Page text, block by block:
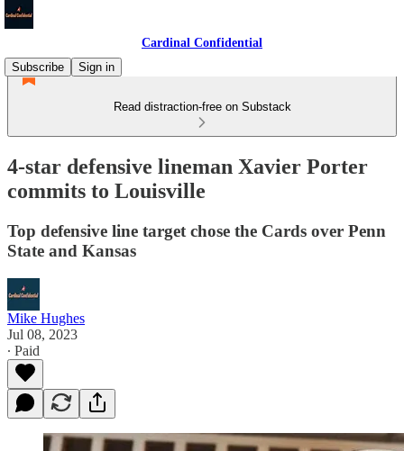
Cardinal Confidential
Subscribe
Sign in
Read distraction-free on Substack
4-star defensive lineman Xavier Porter
commits to Louisville
Top defensive line target chose the Cards over Penn
State and Kansas
Mike Hughes
Jul 08, 2023
∙ Paid